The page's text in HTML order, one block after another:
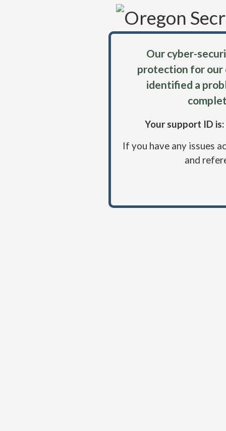
Our cyber-
protection for our
identified a
Your support ID
If you have any issues
and